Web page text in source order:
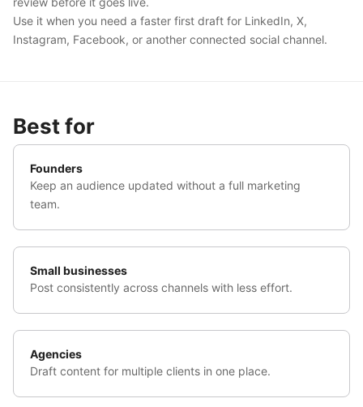
Use it when you need a faster first draft for LinkedIn, X,
Instagram, Facebook, or another connected social channel.
Best for
Founders
Keep an audience updated without a full marketing
team.
Small businesses
Post consistently across channels with less effort.
Agencies
Draft content for multiple clients in one place.